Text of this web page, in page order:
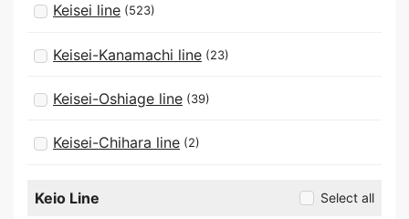
Keisei line (523)
Keisei-Kanamachi line (23)
Keisei-Oshiage line (39)
Keisei-Chihara line (2)
Keio Line Select all